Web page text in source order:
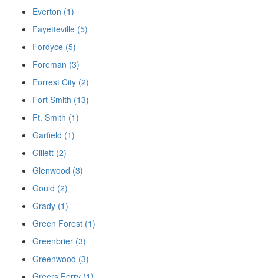
Everton (1)
Fayetteville (5)
Fordyce (5)
Foreman (3)
Forrest City (2)
Fort Smith (13)
Ft. Smith (1)
Garfield (1)
Gillett (2)
Glenwood (3)
Gould (2)
Grady (1)
Green Forest (1)
Greenbrier (3)
Greenwood (3)